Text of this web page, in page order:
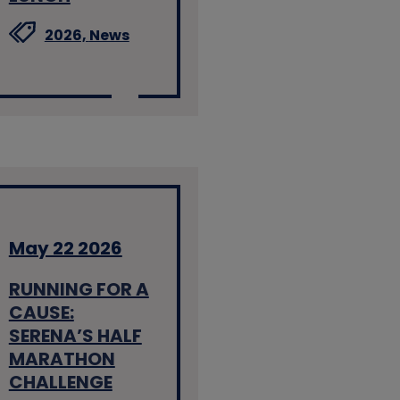
2026, News
May 22 2026
RUNNING FOR A
CAUSE:
SERENA’S HALF
MARATHON
CHALLENGE